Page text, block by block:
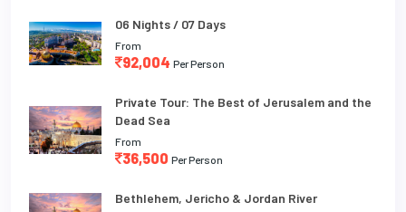
06 Nights / 07 Days
From
92,004 Per Person
Private Tour: The Best of Jerusalem and the
Dead Sea
From
36,500 Per Person
Bethlehem, Jericho & Jordan River